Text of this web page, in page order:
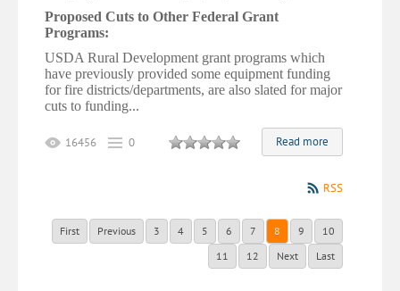
Proposed Cuts to Other Federal Grant
Programs:
USDA Rural Development grant programs which
have previously provided some equipment funding
for fire districts/departments, are also slated for major
cuts to funding...
Read more
16456 0
RSS
First Previous 3 4 5 6 7 8 9
10
11
12 Next Last